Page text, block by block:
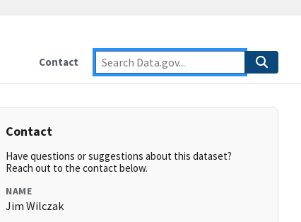
Contact
Contact
Have questions or suggestions about this dataset?
Reach out to the contact below.
NAME
Jim Wilczak